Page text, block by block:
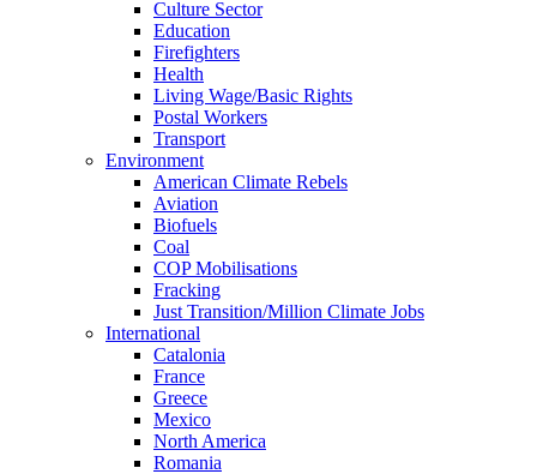
Culture Sector
Education
Firefighters
Health
Living Wage/Basic Rights
Postal Workers
Transport
Environment
American Climate Rebels
Aviation
Biofuels
Coal
COP Mobilisations
Fracking
Just Transition/Million Climate Jobs
International
Catalonia
France
Greece
Mexico
North America
Romania